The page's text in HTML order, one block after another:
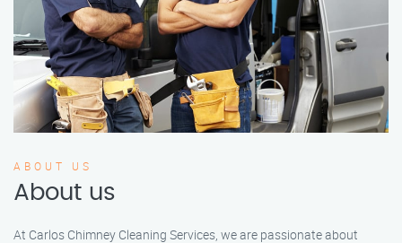
ABOUT US
About us
At Carlos Chimney Cleaning Services, we are passionate about